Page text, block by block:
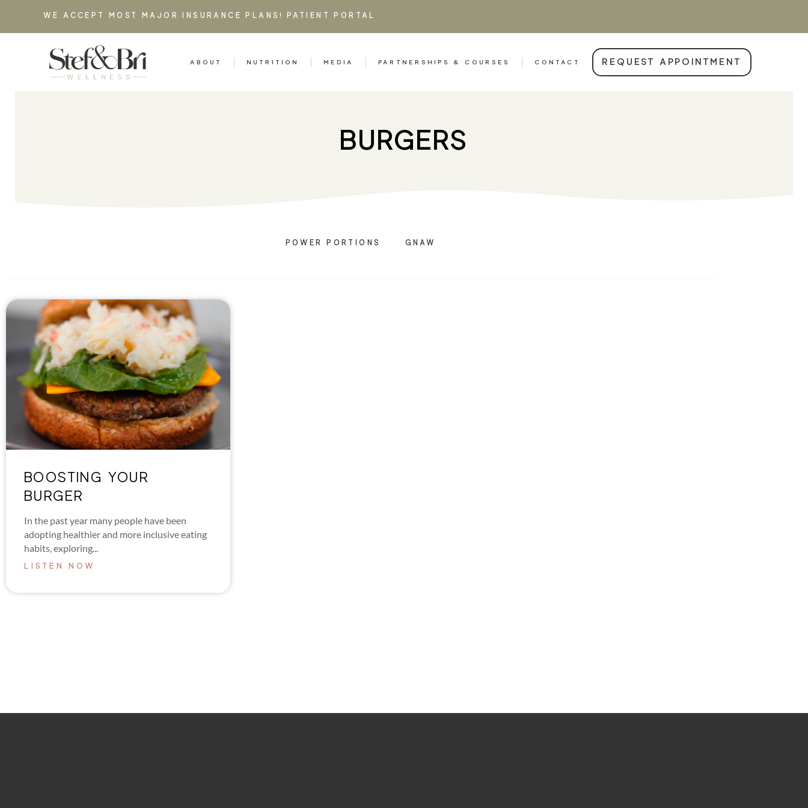
WE ACCEPT MOST MAJOR INSURANCE PLANS! PATIENT PORTAL
ABOUT NUTRITION MEDIA PARTNERSHIPS & COURSES CONTACT REQUEST APPOINTMENT
BURGERS
POWER PORTIONS GNAW
BOOSTING YOUR
BURGER
In the past year many people have been
adopting healthier and more inclusive eating
habits, exploring...
LISTEN NOW